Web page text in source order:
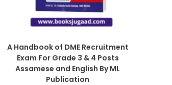
A Handbook of DME Recruitment
Exam For Grade 3 & 4 Posts
Assamese and English By ML
Publication